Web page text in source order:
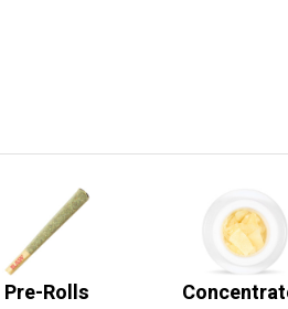
Pre-Rolls